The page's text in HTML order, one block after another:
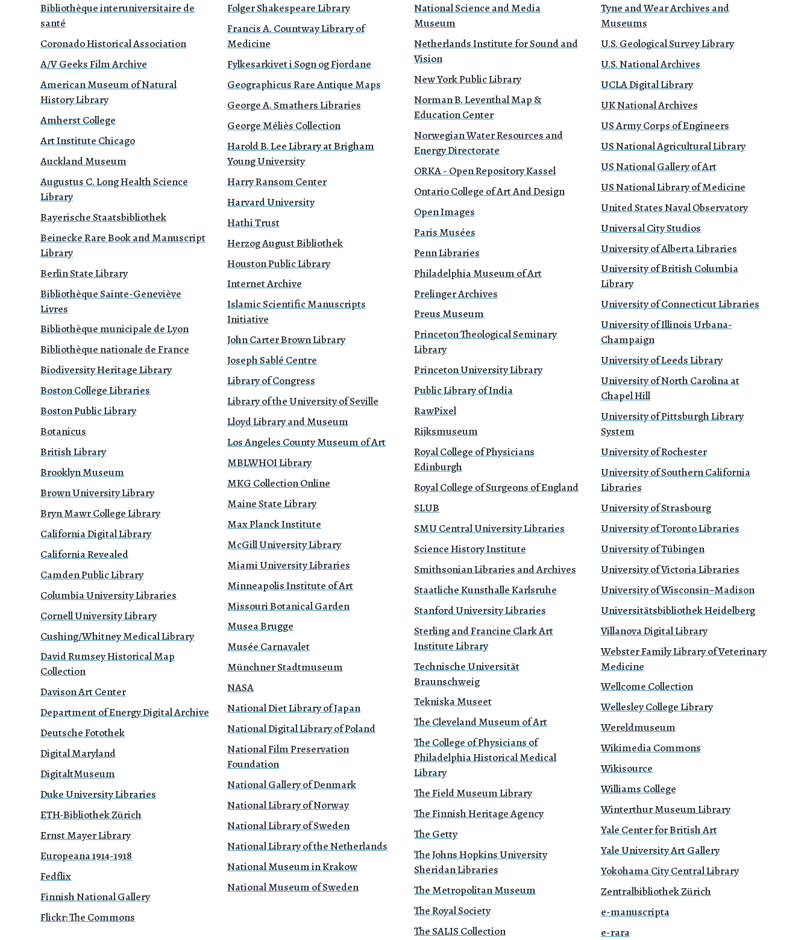
Bibliothèque interuniversitaire de
santé
Coronado Historical Association
A/V Geeks Film Archive
American Museum of Natural
History Library
Amherst College
Art Institute Chicago
Auckland Museum
Augustus C. Long Health Science
Library
Bayerische Staatsbibliothek
Beinecke Rare Book and Manuscript
Library
Berlin State Library
Bibliothèque Sainte-Geneviève
Livres
Bibliothèque municipale de Lyon
Bibliothèque nationale de France
Biodiversity Heritage Library
Boston College Libraries
Boston Public Library
Botanicus
British Library
Brooklyn Museum
Brown University Library
Bryn Mawr College Library
California Digital Library
California Revealed
Camden Public Library
Columbia University Libraries
Cornell University Library
Cushing/Whitney Medical Library
David Rumsey Historical Map
Collection
Davison Art Center
Department of Energy Digital Archive
Deutsche Fotothek
Digital Maryland
DigitaltMuseum
Duke University Libraries
ETH-Bibliothek Zürich
Ernst Mayer Library
Europeana 1914-1918
Fedflix
Finnish National Gallery
Flickr: The Commons
Folger Shakespeare Library
Francis A. Countway Library of
Medicine
Fylkesarkivet i Sogn og Fjordane
Geographicus Rare Antique Maps
George A. Smathers Libraries
George Méliès Collection
Harold B. Lee Library at Brigham
Young University
Harry Ransom Center
Harvard University
Hathi Trust
Herzog August Bibliothek
Houston Public Library
Internet Archive
Islamic Scientific Manuscripts
Initiative
John Carter Brown Library
Joseph Sablé Centre
Library of Congress
Library of the University of Seville
Lloyd Library and Museum
Los Angeles County Museum of Art
MBLWHOI Library
MKG Collection Online
Maine State Library
Max Planck Institute
McGill University Library
Miami University Libraries
Minneapolis Institute of Art
Missouri Botanical Garden
Musea Brugge
Musée Carnavalet
Münchner Stadtmuseum
NASA
National Diet Library of Japan
National Digital Library of Poland
National Film Preservation
Foundation
National Gallery of Denmark
National Library of Norway
National Library of Sweden
National Library of the Netherlands
National Museum in Krakow
National Museum of Sweden
National Science and Media
Museum
Netherlands Institute for Sound and
Vision
New York Public Library
Norman B. Leventhal Map &
Education Center
Norwegian Water Resources and
Energy Directorate
ORKA - Open Repository Kassel
Ontario College of Art And Design
Open Images
Paris Musées
Penn Libraries
Philadelphia Museum of Art
Prelinger Archives
Preus Museum
Princeton Theological Seminary
Library
Princeton University Library
Public Library of India
RawPixel
Rijksmuseum
Royal College of Physicians
Edinburgh
Royal College of Surgeons of England
SLUB
SMU Central University Libraries
Science History Institute
Smithsonian Libraries and Archives
Staatliche Kunsthalle Karlsruhe
Stanford University Libraries
Sterling and Francine Clark Art
Institute Library
Technische Universität
Braunschweig
Tekniska Museet
The Cleveland Museum of Art
The College of Physicians of
Philadelphia Historical Medical
Library
The Field Museum Library
The Finnish Heritage Agency
The Getty
The Johns Hopkins University
Sheridan Libraries
The Metropolitan Museum
The Royal Society
The SALIS Collection
Tyne and Wear Archives and
Museums
U.S. Geological Survey Library
U.S. National Archives
UCLA Digital Library
UK National Archives
US Army Corps of Engineers
US National Agricultural Library
US National Gallery of Art
US National Library of Medicine
United States Naval Observatory
Universal City Studios
University of Alberta Libraries
University of British Columbia
Library
University of Connecticut Libraries
University of Illinois Urbana-
Champaign
University of Leeds Library
University of North Carolina at
Chapel Hill
University of Pittsburgh Library
System
University of Rochester
University of Southern California
Libraries
University of Strasbourg
University of Toronto Libraries
University of Tübingen
University of Victoria Libraries
University of Wisconsin–Madison
Universitätsbibliothek Heidelberg
Villanova Digital Library
Webster Family Library of Veterinary
Medicine
Wellcome Collection
Wellesley College Library
Wereldmuseum
Wikimedia Commons
Wikisource
Williams College
Winterthur Museum Library
Yale Center for British Art
Yale University Art Gallery
Yokohama City Central Library
Zentralbibliothek Zürich
e-manuscripta
e-rara